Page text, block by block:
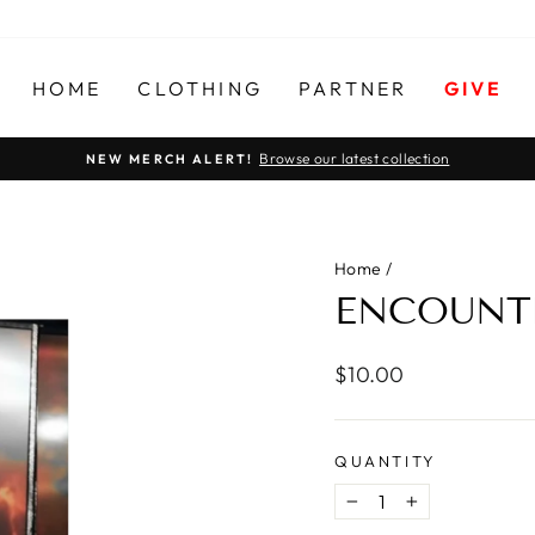
HOME CLOTHING PARTNER GIVE
Pause
NEW MERCH ALERT! Browse our latest collection
Home /
Regular
$10.00
QUANTITY
− +